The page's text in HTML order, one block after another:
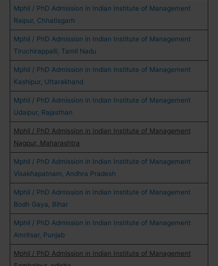
Mphil / PhD Admission in Indian Institute of Management
Raipur, Chhatisgarh
Mphil / PhD Admission in Indian Institute of Management
Tiruchirappalli, Tamil Nadu
Mphil / PhD Admission in Indian Institute of Management
Kashipur, Uttarakhand
Mphil / PhD Admission in Indian Institute of Management
Udaipur, Rajasthan
Mphil / PhD Admission in Indian Institute of Management
Nagpur, Maharashtra
Mphil / PhD Admission in Indian Institute of Management
Visakhapatnam, Andhra Pradesh
Mphil / PhD Admission in Indian Institute of Management
Bodh Gaya, Bihar
Mphil / PhD Admission in Indian Institute of Management
Amritsar, Punjab
Mphil / PhD Admission in Indian Institute of Management